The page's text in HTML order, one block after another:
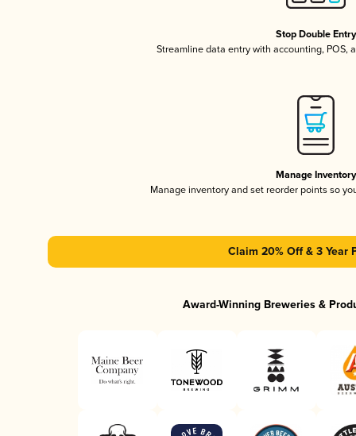
Stop Double Entry
Streamline data entry with accounting, POS,
Manage Inventory
Manage inventory and set reorder points so
Claim 20% Off & 3 Year
Award-Winning Breweries &